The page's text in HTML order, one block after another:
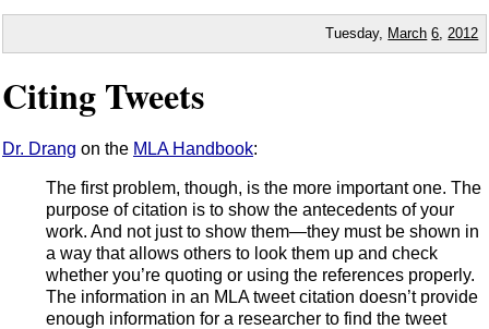
Tuesday, March 6 2012
Citing Tweets
Dr. Drang on the MLA Handbook:
The first problem, though, is the more important one. The
purpose of citation is to show the antecedents of your
work. And not just to show them—they must be shown in
a way that allows others to look them up and check
whether you’re quoting or using the references properly.
The information in an MLA tweet citation doesn’t provide
enough information for a researcher to find the tweet